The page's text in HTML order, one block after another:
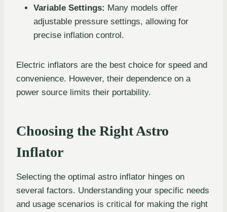
Variable Settings: Many models offer
adjustable pressure settings, allowing for
precise inflation control.
Electric inflators are the best choice for speed and
convenience. However, their dependence on a
power source limits their portability.
Choosing the Right Astro
Inflator
Selecting the optimal astro inflator hinges on
several factors. Understanding your specific needs
and usage scenarios is critical for making the right